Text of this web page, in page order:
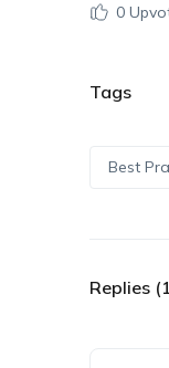
0
Tags
Best
Replies